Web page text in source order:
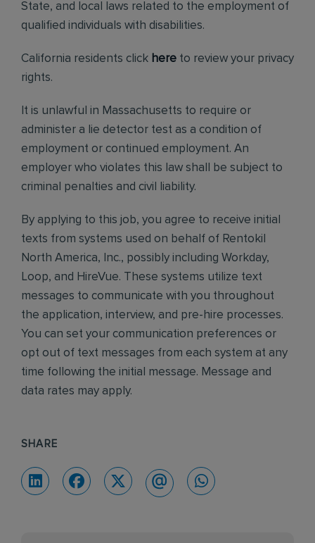
State, and local laws related to the employment of
qualified individuals with disabilities.
California residents click here to review your privacy
rights.
It is unlawful in Massachusetts to require or
administer a lie detector test as a condition of
employment or continued employment. An
employer who violates this law shall be subject to
criminal penalties and civil liability.
By applying to this job, you agree to receive initial
texts from systems used on behalf of Rentokil
North America, Inc., possibly including Workday,
Loop, and HireVue. These systems utilize text
messages to communicate with you throughout
the application, interview, and pre-hire processes.
You can set your communication preferences or
opt out of text messages from each system at any
time following the initial message. Message and
data rates may apply.
SHARE